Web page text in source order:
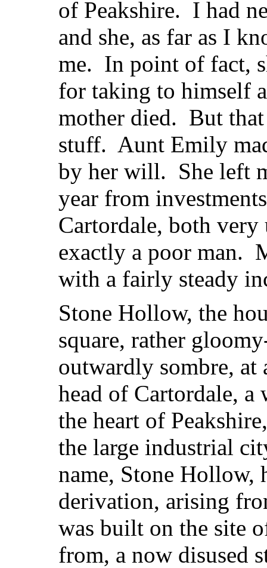
of Peakshire. I had
and she, as far as I
me. In point of fact,
for taking to himself
mother died. But
stuff. Aunt Emily
by her will. She left
year from
Cartordale, both
exactly a poor man.
with a fairly steady
Stone Hollow, the
square, rather
outwardly sombre,
head of Cartordale,
the heart of
the large industrial
name, Stone Hollow,
derivation, arising
was built on the site
from, a now disused